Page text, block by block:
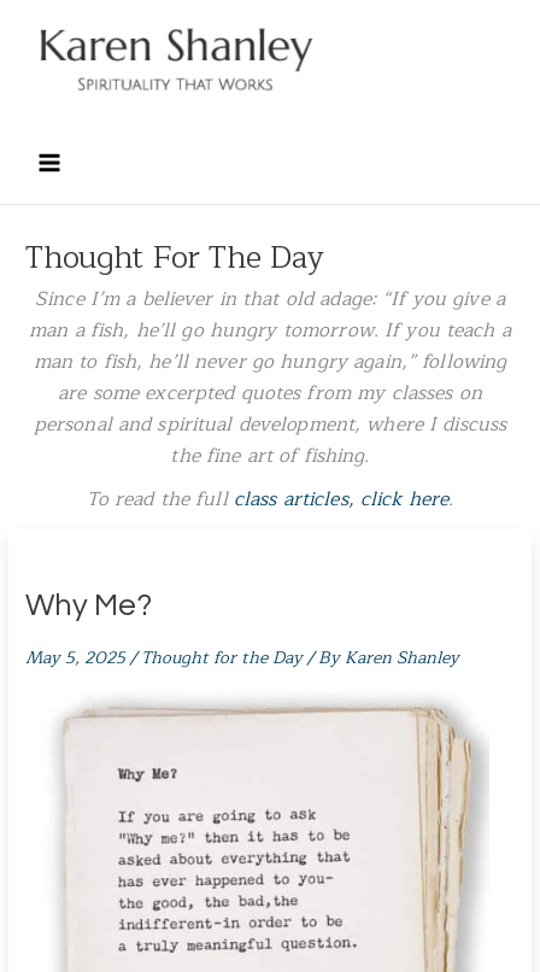
content
Thought For The Day
Since I’m a believer in that old adage: “If you give a
man a fish, he’ll go hungry tomorrow. If you teach a
man to fish, he’ll never go hungry again,” following
are some excerpted quotes from my classes on
personal and spiritual development, where I discuss
the fine art of fishing.
To read the fullclass articles, click here.
Why Me?
May 5, 2025/Thought for the Day/ ByKaren Shanley